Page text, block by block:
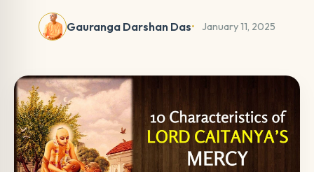
Gauranga Darshan Das January 11, 2025